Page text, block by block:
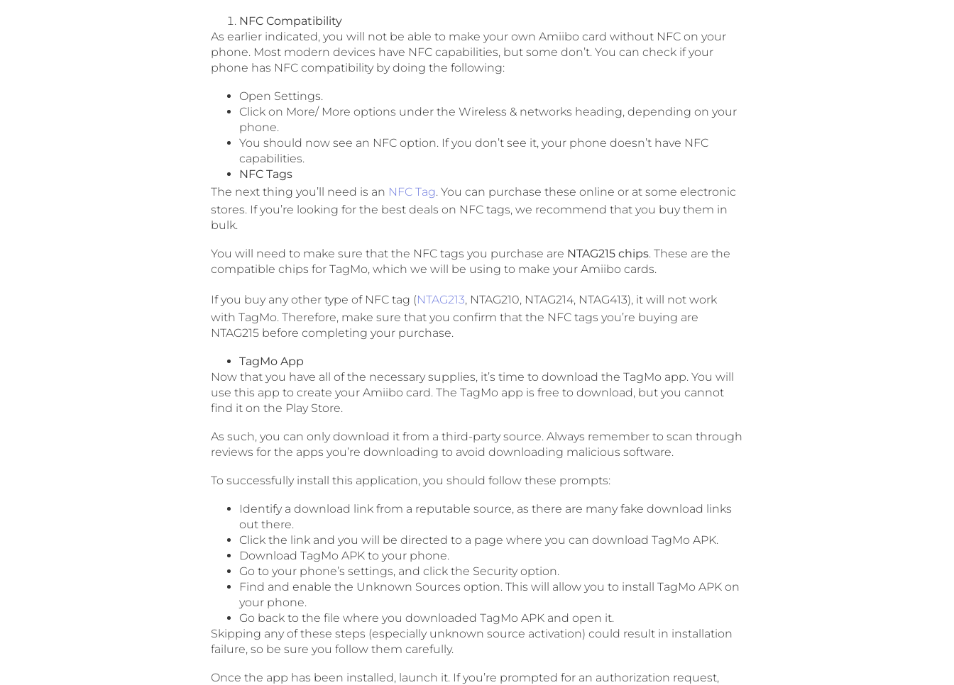
NFC Compatibility
As earlier indicated, you will not be able to make your own Amiibo card without NFC on your
phone. Most modern devices have NFC capabilities, but some don’t. You can check if your
phone has NFC compatibility by doing the following:
Open Settings.
Click on More/ More options under the Wireless & networks heading, depending on your
phone.
You should now see an NFC option. If you don’t see it, your phone doesn’t have NFC
capabilities.
NFC Tags
The next thing you’ll need is an NFC Tag. You can purchase these online or at some electronic
stores. If you’re looking for the best deals on NFC tags, we recommend that you buy them in
bulk.
You will need to make sure that the NFC tags you purchase are NTAG215 chips. These are the
compatible chips for TagMo, which we will be using to make your Amiibo cards.
If you buy any other type of NFC tag (NTAG213, NTAG210, NTAG214, NTAG413), it will not work
with TagMo. Therefore, make sure that you confirm that the NFC tags you’re buying are
NTAG215 before completing your purchase.
TagMo App
Now that you have all of the necessary supplies, it’s time to download the TagMo app. You will
use this app to create your Amiibo card. The TagMo app is free to download, but you cannot
find it on the Play Store.
As such, you can only download it from a third-party source. Always remember to scan through
reviews for the apps you’re downloading to avoid downloading malicious software.
To successfully install this application, you should follow these prompts:
Identify a download link from a reputable source, as there are many fake download links
out there.
Click the link and you will be directed to a page where you can download TagMo APK.
Download TagMo APK to your phone.
Go to your phone’s settings, and click the Security option.
Find and enable the Unknown Sources option. This will allow you to install TagMo APK on
your phone.
Go back to the file where you downloaded TagMo APK and open it.
Skipping any of these steps (especially unknown source activation) could result in installation
failure, so be sure you follow them carefully.
Once the app has been installed, launch it. If you’re prompted for an authorization request,